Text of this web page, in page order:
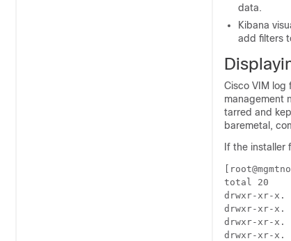
data.
Kibana
add filters
Cisco VIM log
management
tarred and
baremetal,
If the installer
total 20
drwxr-xr-x.
drwxr-xr-x.
drwxr-xr-x.
drwxr-xr-x.